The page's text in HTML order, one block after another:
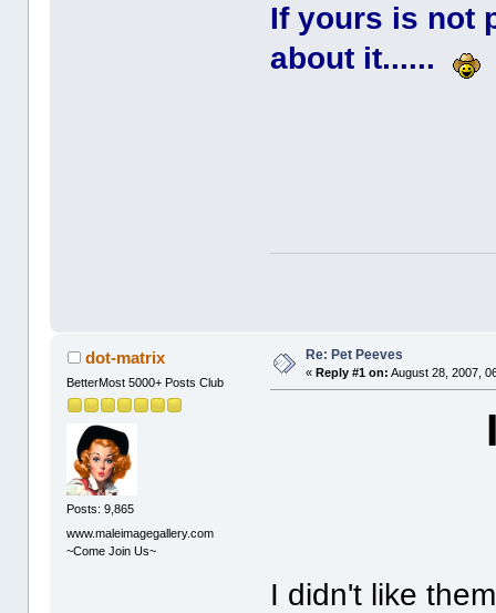
If yours is not
about it......
dot-matrix
BetterMost 5000+ Posts Club
Posts: 9,865
www.maleimagegallery.com
~Come Join Us~
Re: Pet Peeves
«Reply #1 on: August 28, 2007,
I didn't like